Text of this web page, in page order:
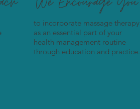
to incorporate massage therapy
as an essential part of your
health management routine
through education and practice.